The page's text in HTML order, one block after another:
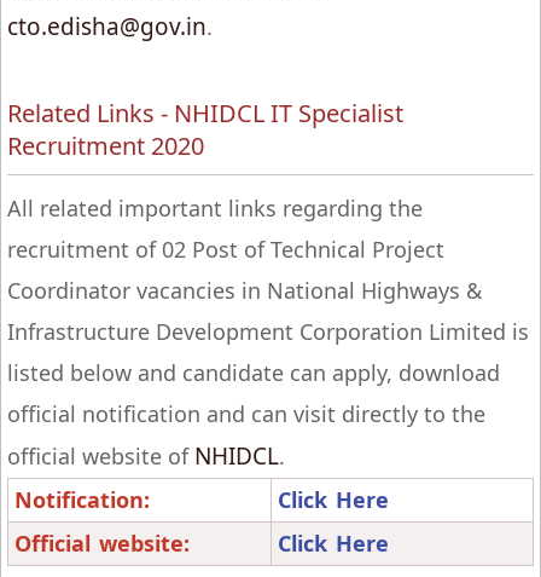
cto.edisha@gov.in.
Related Links - NHIDCL IT Specialist
Recruitment 2020
All related important links regarding the
recruitment of 02 Post of Technical Project
Coordinator vacancies in National Highways &
Infrastructure Development Corporation Limited is
listed below and candidate can apply, download
official notification and can visit directly to the
official website of NHIDCL.
Notification:
Click Here
Official website:
Click Here